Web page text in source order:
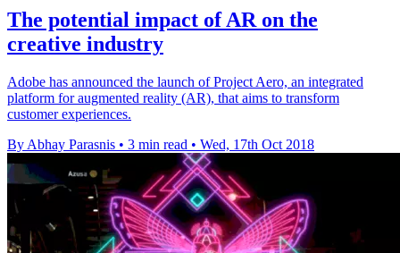
The potential impact of AR on the
creative industry
Adobe has announced the launch of Project Aero, an integrated
platform for augmented reality (AR), that aims to transform
customer experiences.
By Abhay Parasnis • 3 min read • Wed, 17th Oct 2018